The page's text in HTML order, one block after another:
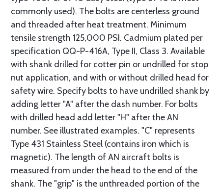
commonly used). The bolts are centerless ground
and threaded after heat treatment. Minimum
tensile strength 125,000 PSI. Cadmium plated per
specification QQ-P-416A, Type II, Class 3. Available
with shank drilled for cotter pin or undrilled for stop
nut application, and with or without drilled head for
safety wire. Specify bolts to have undrilled shank by
adding letter "A" after the dash number. For bolts
with drilled head add letter "H" after the AN
number. See illustrated examples. "C" represents
Type 431 Stainless Steel (contains iron which is
magnetic). The length of AN aircraft bolts is
measured from under the head to the end of the
shank. The "grip" is the unthreaded portion of the